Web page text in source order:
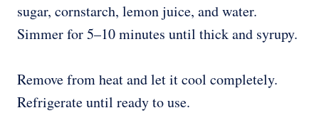
sugar, cornstarch, lemon juice, and water.
Simmer for 5–10 minutes until thick and syrupy.
Remove from heat and let it cool completely.
Refrigerate until ready to use.